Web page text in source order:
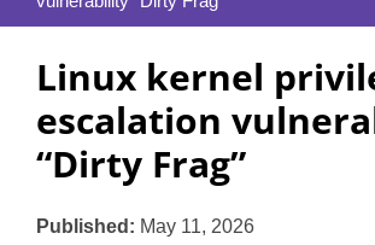
What’s new
Services
Linux kernel
escalation
“Dirty Frag”
Published: May 11, 2026